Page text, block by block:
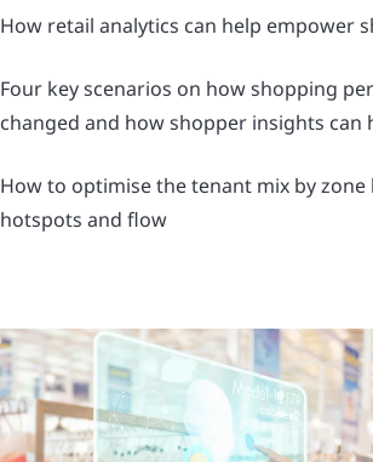
How retail analytics can help empower
Four key scenarios on how shopping
changed and how shopper insights can
How to optimise the tenant mix by
hotspots and flow